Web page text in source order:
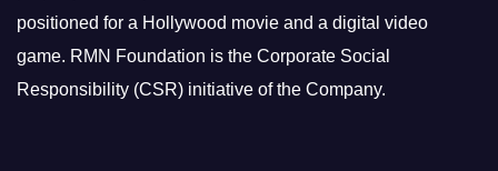
positioned for a Hollywood movie and a digital video
game. RMN Foundation is the Corporate Social
Responsibility (CSR) initiative of the Company.